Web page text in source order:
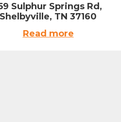
Sulphur Springs Rd,
Shelbyville, TN 37160
Read more